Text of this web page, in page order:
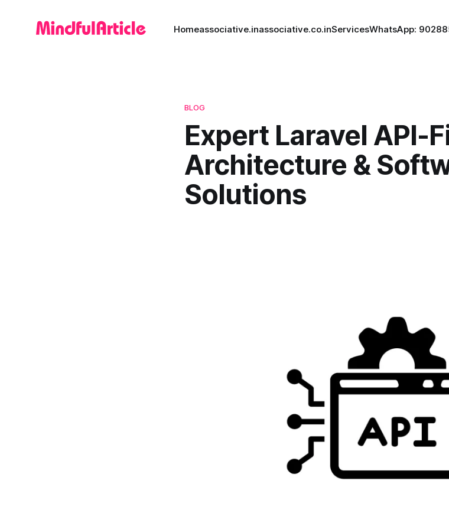
Homeassociative.inassociative.co.inServicesWhatsApp:
BLOG
Expert Laravel API-
Architecture &
Solutions